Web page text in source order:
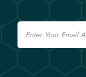
Email